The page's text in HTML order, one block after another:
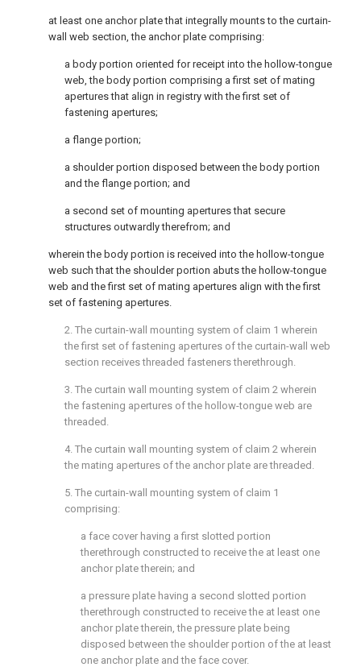
at least one anchor plate that integrally mounts to the curtain-
wall web section, the anchor plate comprising:
a body portion oriented for receipt into the hollow-tongue
web, the body portion comprising a first set of mating
apertures that align in registry with the first set of
fastening apertures;
a flange portion;
a shoulder portion disposed between the body portion
and the flange portion; and
a second set of mounting apertures that secure
structures outwardly therefrom; and
wherein the body portion is received into the hollow-tongue
web such that the shoulder portion abuts the hollow-tongue
web and the first set of mating apertures align with the first
set of fastening apertures.
2. The curtain-wall mounting system of claim 1 wherein
the first set of fastening apertures of the curtain-wall web
section receives threaded fasteners therethrough.
3. The curtain wall mounting system of claim 2 wherein
the fastening apertures of the hollow-tongue web are
threaded.
4. The curtain wall mounting system of claim 2 wherein
the mating apertures of the anchor plate are threaded.
5. The curtain-wall mounting system of claim 1
comprising:
a face cover having a first slotted portion
therethrough constructed to receive the at least one
anchor plate therein; and
a pressure plate having a second slotted portion
therethrough constructed to receive the at least one
anchor plate therein, the pressure plate being
disposed between the shoulder portion of the at least
one anchor plate and the face cover.